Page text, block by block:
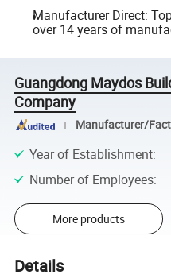
Manufacturer Direct:
over 14 years of
Guangdong Maydos
Company
Manufacturer/
Year of Establishment:
Number of Employees:
More products
Details